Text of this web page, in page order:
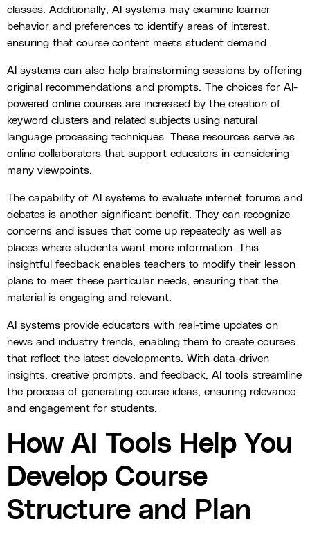
classes. Additionally, AI systems may examine learner
behavior and preferences to identify areas of interest,
ensuring that course content meets student demand.
AI systems can also help brainstorming sessions by offering
original recommendations and prompts. The choices for AI-
powered online courses are increased by the creation of
keyword clusters and related subjects using natural
language processing techniques. These resources serve as
online collaborators that support educators in considering
many viewpoints.
The capability of AI systems to evaluate internet forums and
debates is another significant benefit. They can recognize
concerns and issues that come up repeatedly as well as
places where students want more information. This
insightful feedback enables teachers to modify their lesson
plans to meet these particular needs, ensuring that the
material is engaging and relevant.
AI systems provide educators with real-time updates on
news and industry trends, enabling them to create courses
that reflect the latest developments. With data-driven
insights, creative prompts, and feedback, AI tools streamline
the process of generating course ideas, ensuring relevance
and engagement for students.
How AI Tools Help You
Develop Course
Structure and Plan